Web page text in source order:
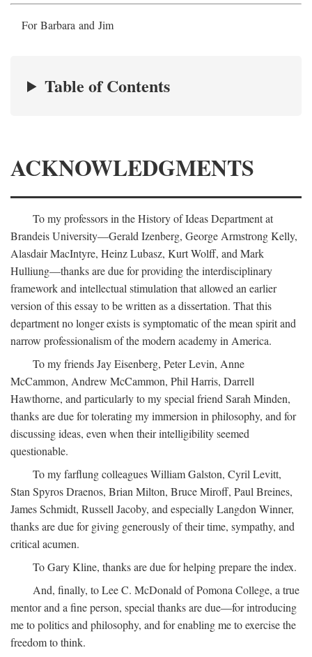
For Barbara and Jim
Table of Contents
ACKNOWLEDGMENTS
To my professors in the History of Ideas Department at
Brandeis University—Gerald Izenberg, George Armstrong Kelly,
Alasdair MacIntyre, Heinz Lubasz, Kurt Wolff, and Mark
Hulliung—thanks are due for providing the interdisciplinary
framework and intellectual stimulation that allowed an earlier
version of this essay to be written as a dissertation. That this
department no longer exists is symptomatic of the mean spirit and
narrow professionalism of the modern academy in America.
To my friends Jay Eisenberg, Peter Levin, Anne
McCammon, Andrew McCammon, Phil Harris, Darrell
Hawthorne, and particularly to my special friend Sarah Minden,
thanks are due for tolerating my immersion in philosophy, and for
discussing ideas, even when their intelligibility seemed
questionable.
To my farflung colleagues William Galston, Cyril Levitt,
Stan Spyros Draenos, Brian Milton, Bruce Miroff, Paul Breines,
James Schmidt, Russell Jacoby, and especially Langdon Winner,
thanks are due for giving generously of their time, sympathy, and
critical acumen.
To Gary Kline, thanks are due for helping prepare the index.
And, finally, to Lee C. McDonald of Pomona College, a true
mentor and a fine person, special thanks are due—for introducing
me to politics and philosophy, and for enabling me to exercise the
freedom to think.